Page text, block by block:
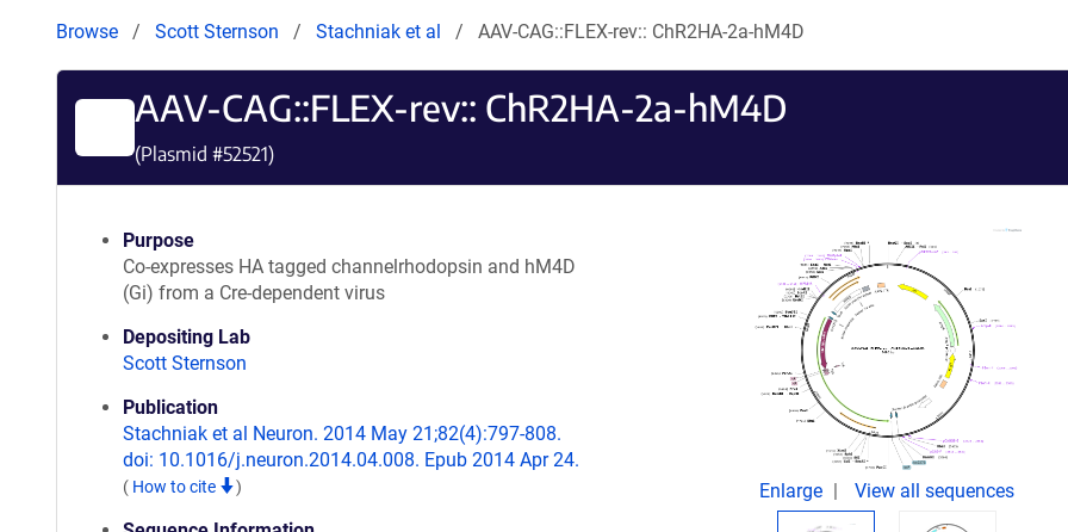
Browse Scott Sternson Stachniak et al AAV-CAG::FLEX-rev:: ChR2HA-2a-hM4D
AAV-CAG::FLEX-rev:: ChR2HA-2a-hM4D
(Plasmid #52521)
Purpose
Co-expresses HA tagged channelrhodopsin and hM4D
(Gi) from a Cre-dependent virus
Depositing Lab
Scott Sternson
Publication
Stachniak et al Neuron. 2014 May 21;82(4):797-808.
doi: 10.1016/j.neuron.2014.04.008. Epub 2014 Apr 24.
( How to cite ) Enlarge View all sequences